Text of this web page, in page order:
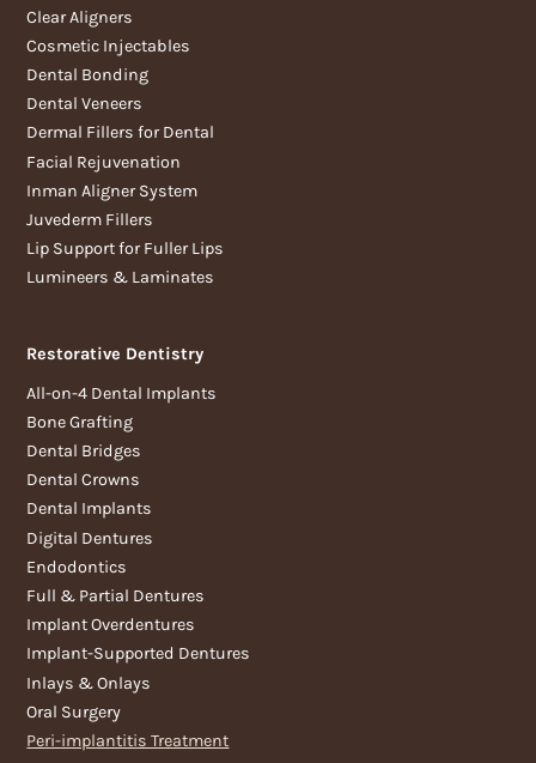
Clear Aligners
Cosmetic Injectables
Dental Bonding
Dental Veneers
Dermal Fillers for Dental
Facial Rejuvenation
Inman Aligner System
Juvederm Fillers
Lip Support for Fuller Lips
Lumineers & Laminates
Restorative Dentistry
All-on-4 Dental Implants
Bone Grafting
Dental Bridges
Dental Crowns
Dental Implants
Digital Dentures
Endodontics
Full & Partial Dentures
Implant Overdentures
Implant-Supported Dentures
Inlays & Onlays
Oral Surgery
Peri-implantitis Treatment